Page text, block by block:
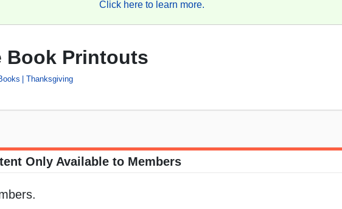
Click here to learn more.
Book Printouts
Thanksgiving
Only Available to Members